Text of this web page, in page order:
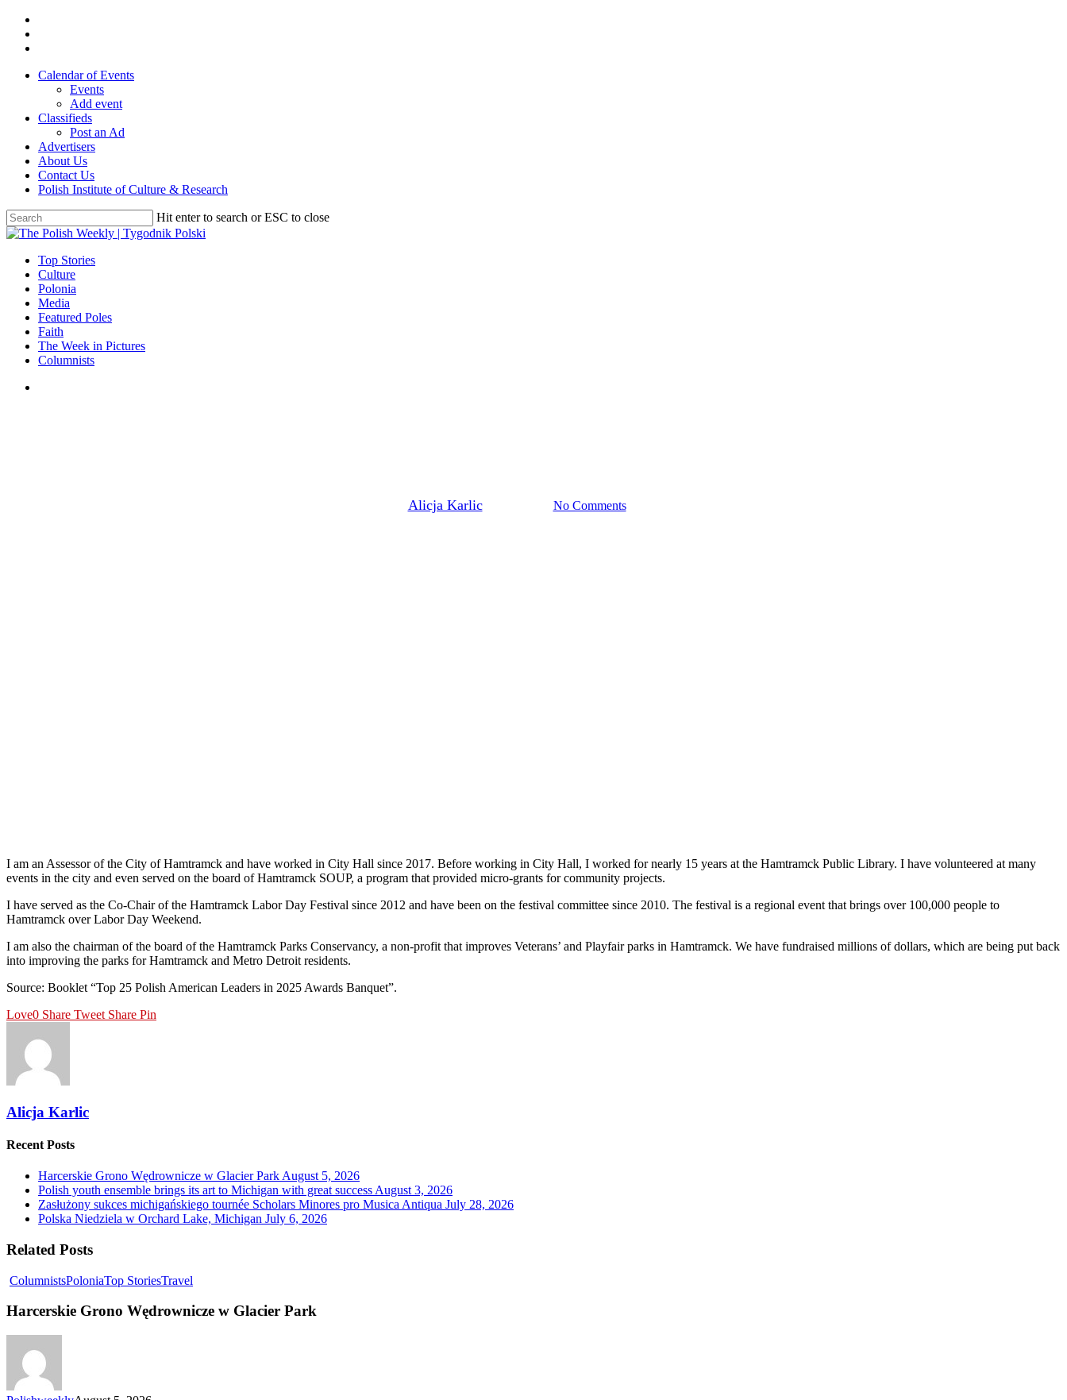
Skip
main
Calendar of Events
Events
Add event
Classifieds
Post an Ad
Advertisers
About Us
Contact Us
Polish Institute of Culture & Research
Hit enter to search or ESC to close
Close
search
Menu
Top Stories
Culture
Polonia
Media
Featured Poles
Faith
The Week in Pictures
Columnists
Alicja KarlicJune 19, 2025 No Comments1 min read
I am an Assessor of the City of Hamtramck and have worked in City Hall since 2017. Before working in City Hall, I worked for nearly 15 years at the Hamtramck Public Library. I have volunteered at many
events in the city and even served on the board of Hamtramck SOUP, a program that provided micro-grants for community projects.
I have served as the Co-Chair of the Hamtramck Labor Day Festival since 2012 and have been on the festival committee since 2010. The festival is a regional event that brings over 100,000 people to
Hamtramck over Labor Day Weekend.
I am also the chairman of the board of the Hamtramck Parks Conservancy, a non-profit that improves Veterans’ and Playfair parks in Hamtramck. We have fundraised millions of dollars, which are being put back
into improving the parks for Hamtramck and Metro Detroit residents.
Source: Booklet “Top 25 Polish American Leaders in 2025 Awards Banquet”.
Love0 Share Tweet Share Pin
Alicja Karlic
Recent Posts
Harcerskie Grono Wędrownicze w Glacier Park August 5, 2026
Polish youth ensemble brings its art to Michigan with great success August 3, 2026
Zasłużony sukces michigańskiego tournée Scholars Minores pro Musica Antiqua July 28, 2026
Polska Niedziela w Orchard Lake, Michigan July 6, 2026
Related Posts
ColumnistsPoloniaTop StoriesTravel
Harcerskie Grono Wędrownicze w Glacier Park